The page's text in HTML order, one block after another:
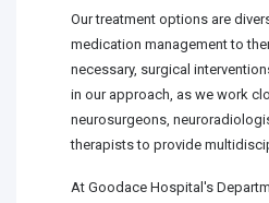
Our treatment options are
medication management to
necessary, surgical
in our approach, as we work
neurosurgeons,
therapists to provide
At Goodace Hospital's